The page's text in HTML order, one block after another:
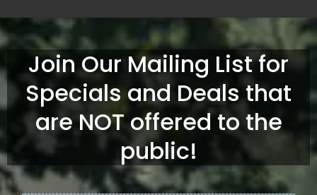
Join Our Mailing List for
Specials and Deals that
are NOT offered to the
public!